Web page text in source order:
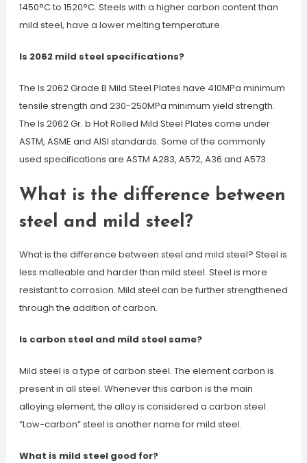
1450°C to 1520°C. Steels with a higher carbon content than
mild steel, have a lower melting temperature.
Is 2062 mild steel specifications?
The Is 2062 Grade B Mild Steel Plates have 410MPa minimum
tensile strength and 230-250MPa minimum yield strength.
The Is 2062 Gr. b Hot Rolled Mild Steel Plates come under
ASTM, ASME and AISI standards. Some of the commonly
used specifications are ASTM A283, A572, A36 and A573.
What is the difference between
steel and mild steel?
What is the difference between steel and mild steel? Steel is
less malleable and harder than mild steel. Steel is more
resistant to corrosion. Mild steel can be further strengthened
through the addition of carbon.
Is carbon steel and mild steel same?
Mild steel is a type of carbon steel. The element carbon is
present in all steel. Whenever this carbon is the main
alloying element, the alloy is considered a carbon steel.
“Low-carbon” steel is another name for mild steel.
What is mild steel good for?